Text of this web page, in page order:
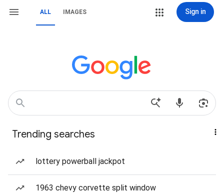
ALL IMAGES Sign in
Trending searches
lottery powerball jackpot
1963 chevy corvette split window